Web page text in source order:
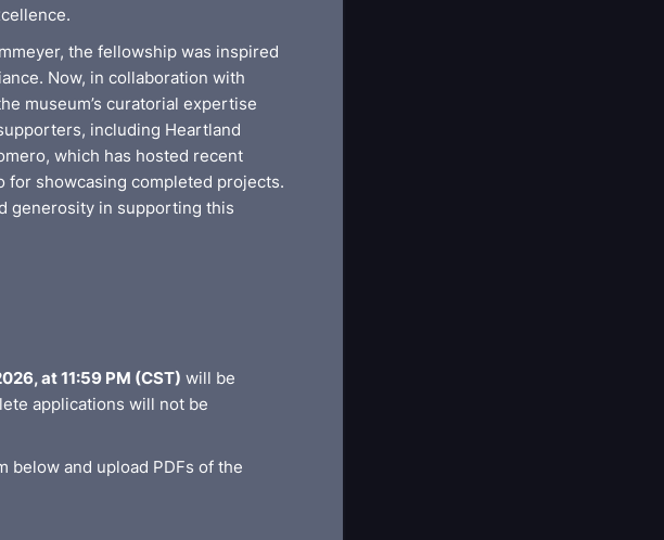
the fellowship was inspired
Now, in collaboration with
museum’s curatorial expertise
including Heartland
which has hosted recent
for showcasing completed projects.
generosity in supporting this
at 11:59 PM (CST) will be
applications will not be
below and upload PDFs of the